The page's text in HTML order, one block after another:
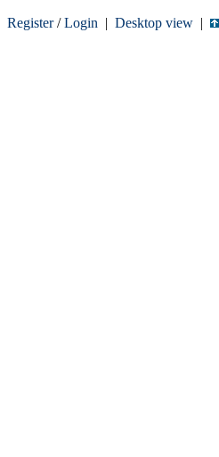
Register/Login | Desktop view |